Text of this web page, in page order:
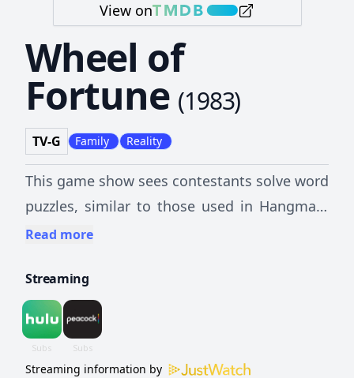
View on
Wheel of
Fortune (1983)
TV-G Family Reality
This game show sees contestants solve word
puzzles, similar to those used in Hangman,
to win cash and prizes determined by
Read more
Streaming
Streaming information by